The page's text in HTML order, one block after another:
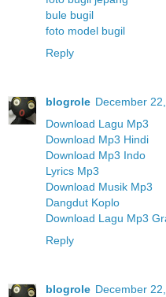
bule bugil
foto model bugil
Reply
blogrole December
Download Lagu Mp3
Download Mp3 Hindi
Download Mp3 Indo
Lyrics Mp3
Download Musik Mp3
Dangdut Koplo
Download Lagu Mp3
Reply
blogrole December